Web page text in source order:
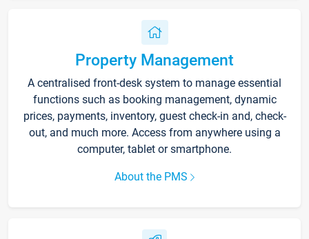
Property Management
A centralised front-desk system to manage essential
functions such as booking management, dynamic
prices, payments, inventory, guest check-in and, check-
out, and much more. Access from anywhere using a
computer, tablet or smartphone.
About the PMS